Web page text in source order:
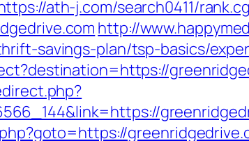
ath-j.com/search0411/
http://
savings-plan/tsp-basics/